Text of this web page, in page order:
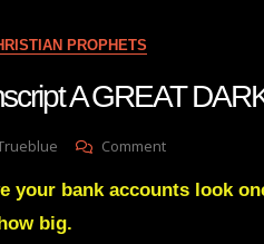
PROPHETS
A GREAT
CommentOn
Green
your bank accounts look
big.